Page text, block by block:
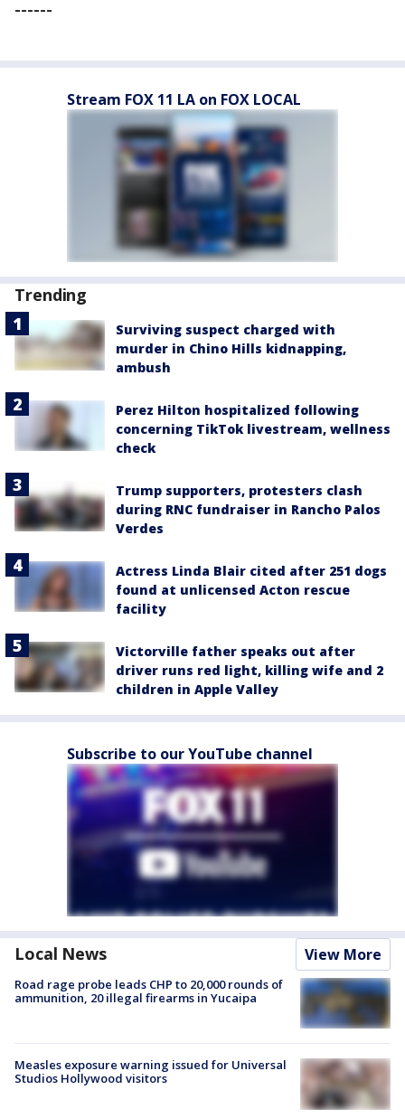
------
Stream FOX 11 LA on FOX LOCAL
Trending
Surviving suspect charged with
murder in Chino Hills kidnapping,
ambush
Perez Hilton hospitalized following
concerning TikTok livestream, wellness
check
Trump supporters, protesters clash
during RNC fundraiser in Rancho Palos
Verdes
Actress Linda Blair cited after 251 dogs
found at unlicensed Acton rescue
facility
Victorville father speaks out after
driver runs red light, killing wife and 2
children in Apple Valley
Subscribe to our YouTube channel
Local News View More
Road rage probe leads CHP to 20,000 rounds of
ammunition, 20 illegal firearms in Yucaipa
Measles exposure warning issued for Universal
Studios Hollywood visitors